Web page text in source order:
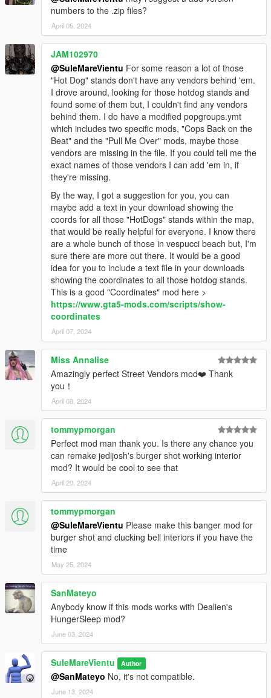
numbers to the .zip files?
April 05, 2024
JAM102970
@SuleMareVientu For some reason a lot of those
"Hot Dog" stands don't have any vendors behind 'em.
I drove around, looking for those hotdog stands and
found some of them but, I couldn't find any vendors
behind them. I do have a modified popgroups.ymt
which includes two specific mods, "Cops Back on the
Beat" and the "Pull Me Over" mods, maybe those
vendors are missing in the file. If you could tell me the
exact names of those vendors I can add 'em in, if
they're missing.
By the way, I got a suggestion for you, you can
maybe add a text in your download showing the
coords for all those "HotDogs" stands within the map,
that would be really helpful for everyone. I know there
are a whole bunch of those in vespucci beach but, I'm
sure there are more out there. It would be a good
idea for you to include a text file in your downloads
showing the coordinates to all those hotdog stands.
This is a good "Coordinates" mod here >
https://www.gta5-mods.com/scripts/show-
coordinates
April 07, 2024
Miss Annalise
Amazingly perfect Street Vendors mod❤️ Thank
you！
April 08, 2024
tommypmorgan
Perfect mod man thank you. Is there any chance you
can remake jedijosh's burger shot working interior
mod? It would be cool to see that
April 20, 2024
tommypmorgan
@SuleMareVientu Please make this banger mod for
burger shot and clucking bell interiors if you have the
time
May 25, 2024
SanMateyo
Anybody know if this mods works with Dealien's
HungerSleep mod?
June 03, 2024
SuleMareVientu Author
@SanMateyo No, it's not compatible.
June 13, 2024